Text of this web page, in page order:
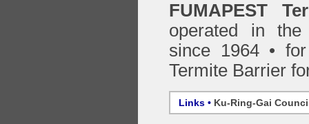
FUMAPEST
operated in the
since 1964 •
Termite Barrier
Links • Ku-Ring-Gai